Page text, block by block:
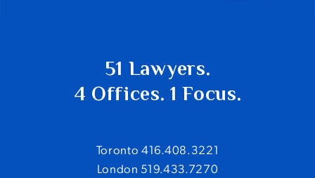
51 Lawyers.
4 Offices. 1 Focus.
Toronto 416.408.3221
London 519.433.7270